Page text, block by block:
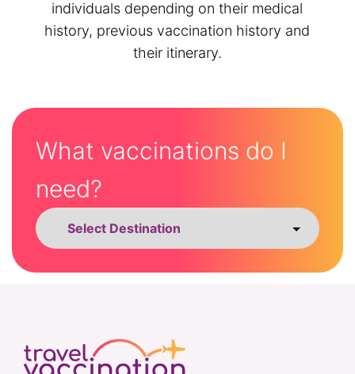
individuals depending on their medical
history, previous vaccination history and
their itinerary.
What vaccinations do I
need?